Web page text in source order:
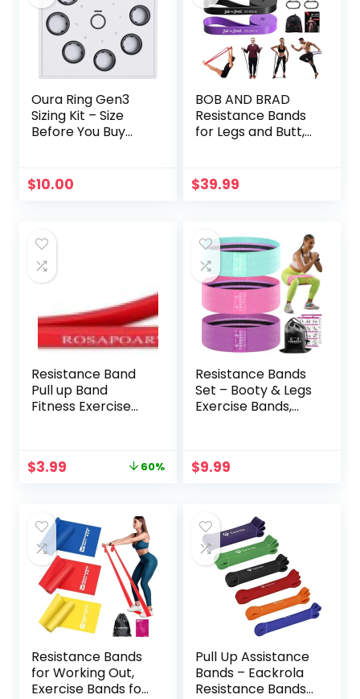
Oura Ring Gen3
Sizing Kit – Size
Before You Buy
Receive Credit for
Purchase
$10.00
BOB AND BRAD
Resistance Bands
for Legs and Butt,
Non-Slip Elastic
Booty Bands,
Training Yoga with
3 Levels
$39.99
Resistance Band
Pull up Band
Fitness Exercise
Stretch
Training at
Home/The Gym
Original
$9.99.
$3.99 60%
Resistance Bands
Set – Booty & Legs
Exercise Bands,
Women/Men,
at Home Fitness or
Gym – 3 Levels.
$9.99
Resistance Bands
for Working Out,
Exercise Bands for
Pull Up Assistance
Bands – Eackrola
Resistance Bands